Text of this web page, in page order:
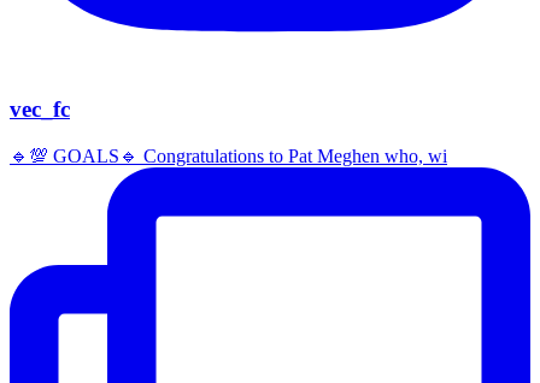
vec_fc
🔹️💯 GOALS🔹️ Congratulations to Pat Meghen who, wi